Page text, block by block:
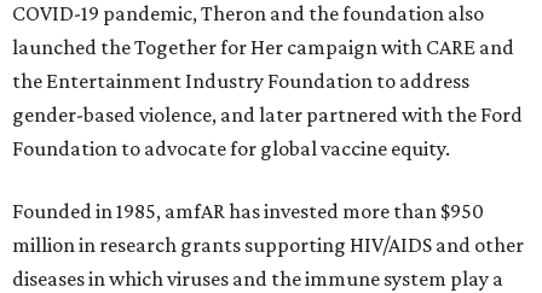
COVID-19 pandemic, Theron and the foundation also
launched the Together for Her campaign with CARE and
the Entertainment Industry Foundation to address
gender-based violence, and later partnered with the Ford
Foundation to advocate for global vaccine equity.
Founded in 1985, amfAR has invested more than $950
million in research grants supporting HIV/AIDS and other
diseases in which viruses and the immune system play a